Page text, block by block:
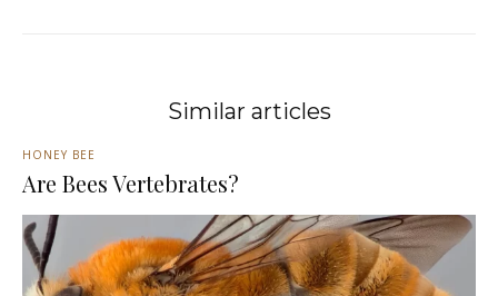
Similar articles
HONEY BEE
Are Bees Vertebrates?